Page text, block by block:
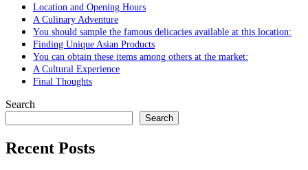
Location and Opening Hours
A Culinary Adventure
You should sample the famous delicacies available at this location:
Finding Unique Asian Products
You can obtain these items among others at the market:
A Cultural Experience
Final Thoughts
Search
Search
Recent Posts